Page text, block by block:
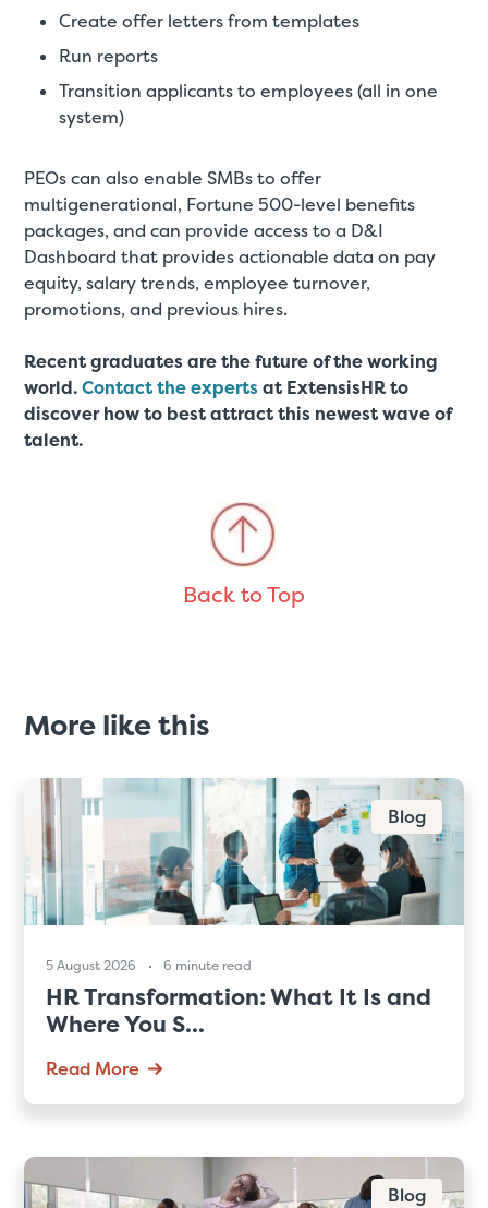
Create offer letters from templates
Run reports
Transition applicants to employees (all in one
system)
PEOs can also enable SMBs to offer
multigenerational, Fortune 500-level benefits
packages, and can provide access to a D&I
Dashboard that provides actionable data on pay
equity, salary trends, employee turnover,
promotions, and previous hires.
Recent graduates are the future of the working
world.Contact the expertsat ExtensisHR to
discover how to best attract this newest wave of
talent.
Back to Top
More like this
Blog
5 August 2026 6 minute read
HR Transformation: What It Is and
Where You S...
Read More
Blog